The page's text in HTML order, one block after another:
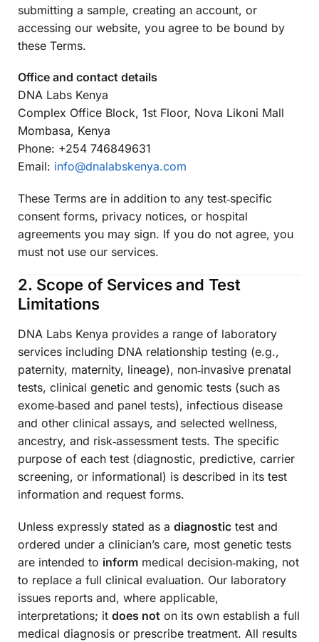
submitting a sample, creating an account, or
accessing our website, you agree to be bound by
these Terms.
Office and contact details
DNA Labs Kenya
Complex Office Block, 1st Floor, Nova Likoni Mall
Mombasa, Kenya
Phone: +254 746849631
Email: info@dnalabskenya.com
These Terms are in addition to any test‑specific
consent forms, privacy notices, or hospital
agreements you may sign. If you do not agree, you
must not use our services.
2. Scope of Services and Test
Limitations
DNA Labs Kenya provides a range of laboratory
services including DNA relationship testing (e.g.,
paternity, maternity, lineage), non‑invasive prenatal
tests, clinical genetic and genomic tests (such as
exome‑based and panel tests), infectious disease
and other clinical assays, and selected wellness,
ancestry, and risk‑assessment tests. The specific
purpose of each test (diagnostic, predictive, carrier
screening, or informational) is described in its test
information and request forms.
Unless expressly stated as a diagnostic test and
ordered under a clinician’s care, most genetic tests
are intended to inform medical decision‑making, not
to replace a full clinical evaluation. Our laboratory
issues reports and, where applicable,
interpretations; it does not on its own establish a full
medical diagnosis or prescribe treatment. All results